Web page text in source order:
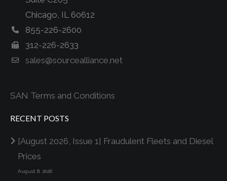
Chicago, IL 60612
855-226-2600
312-226-2633
sales@sourcealliance.net
SAN Terms and Conditions
RECENT POSTS
[August 2026, Issue 1] Fraudulent Fleets and Diesel
Prices
August 8, 2026